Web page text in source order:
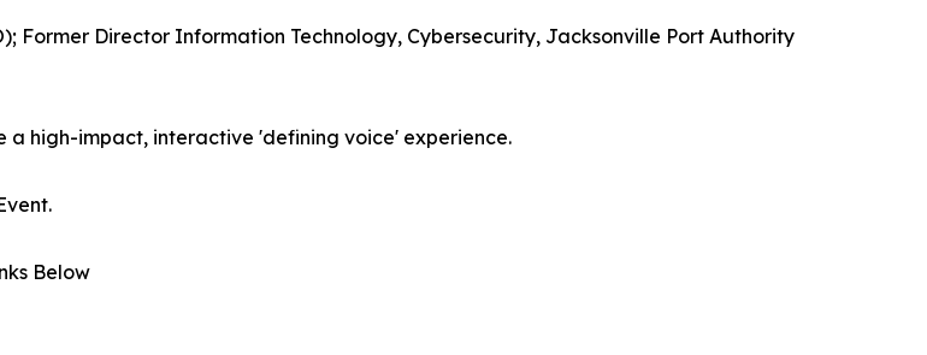
Former Director Information Technology, Cybersecurity, Jacksonville Port Authority
high-impact, interactive 'defining voice' experience.
Below